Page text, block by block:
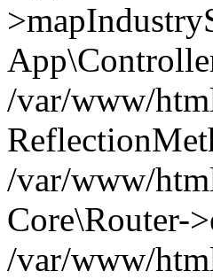
/var/www/
/var/www/
Core\Router-
/var/www/